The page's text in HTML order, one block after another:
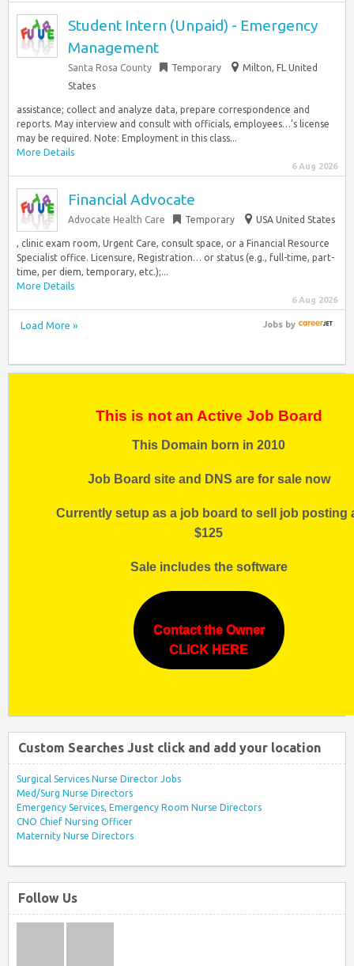
Student Intern (Unpaid) - Emergency
Management
Santa Rosa County Temporary
Milton, FL United
States
assistance; collect and analyze data, prepare correspondence and
reports. May interview and consult with officials, employees…’s license
may be required. Note: Employment in this class...
More Details
6 Aug 2026
Financial Advocate
Advocate Health Care Temporary USA United States
, clinic exam room, Urgent Care, consult space, or a Financial Resource
Specialist office. Licensure, Registration… or status (e.g., full-time, part-
time, per diem, temporary, etc.);...
More Details
6 Aug 2026
Load More » Jobsby
This is not an Active Job Board
This Domain born in 2010
Job Board site and DNS are for sale now
Currently setup as a job board to sell job posting
$125
Sale includes the software
Contact the Owner
CLICK HERE
Custom Searches Just click and add your location
Surgical Services Nurse Director Jobs
Med/Surg Nurse Directors
Emergency Services, Emergency Room Nurse Directors
CNO Chief Nursing Officer
Maternity Nurse Directors
Follow Us